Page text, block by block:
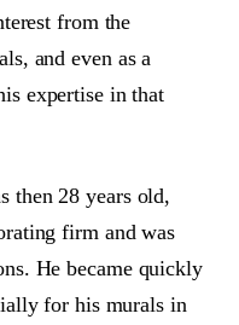
from the
and even as a
expertise in that
then 28 years old,
firm and was
He became quickly
for his murals in